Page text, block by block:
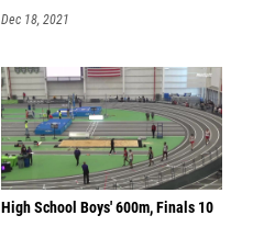
Dec 18, 2021
High School Boys' 600m, Finals 10